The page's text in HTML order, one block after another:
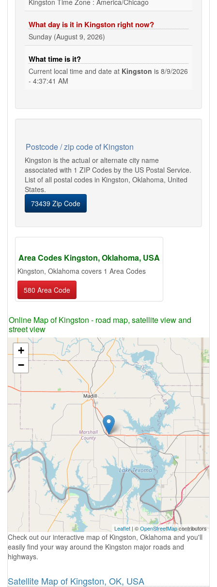
Kingston Time Zone : America/Chicago
What day is it in Kingston right now?
Sunday (August 9, 2026)
What time is it?
Current local time and date at Kingston is 8/9/2026
- 4:37:41 AM
Postcode / zip code of Kingston
Kingston is the actual or alternate city name
associated with 1 ZIP Codes by the US Postal Service.
List of all postal codes in Kingston, Oklahoma, United
States.
73439 Zip Code
Area Codes Kingston, Oklahoma, USA
Kingston, Oklahoma covers 1 Area Codes
580 Area Code
Online Map of Kingston - road map, satellite view and
street view
+
−
Leaflet | ©OpenStreetMapcontributors
Check out our interactive map of Kingston, Oklahoma and you'll
easily find your way around the Kingston major roads and
highways.
Satellite Map of Kingston, OK, USA